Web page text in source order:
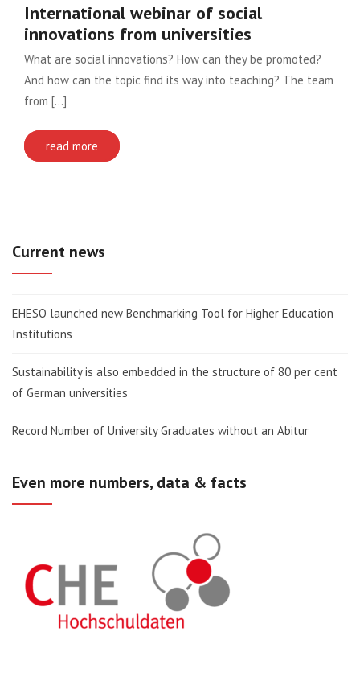
International webinar of social
innovations from universities
What are social innovations? How can they be promoted?
And how can the topic find its way into teaching? The team
from [...]
read more
Current news
EHESO launched new Benchmarking Tool for Higher Education
Institutions
Sustainability is also embedded in the structure of 80 per cent
of German universities
Record Number of University Graduates without an Abitur
Even more numbers, data & facts